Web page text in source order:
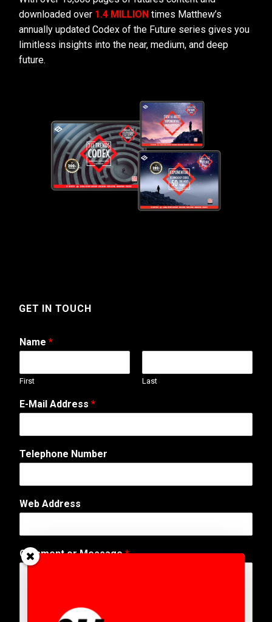
downloaded over 1.4 MILLION times Matthew’s
annually updated Codex of the Future series gives you
limitless insights into the near, medium, and deep
future.
GET IN TOUCH
Name *
First Last
E-Mail Address *
Telephone Number
Web Address
A
d
Comment or Message*